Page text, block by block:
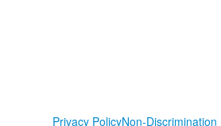
Privacy PolicyNon-Discrimination